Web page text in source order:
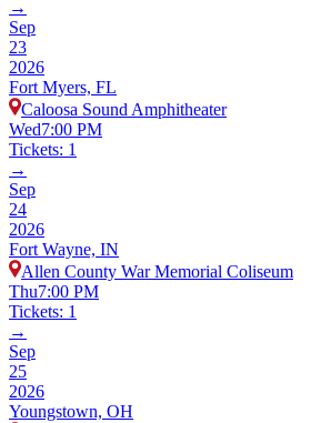
→
Sep
23
2026
Fort Myers, FL
Caloosa Sound Amphitheater
Wed7:00 PM
Tickets: 1
→
Sep
24
2026
Fort Wayne, IN
Allen County War Memorial Coliseum
Thu7:00 PM
Tickets: 1
→
Sep
25
2026
Youngstown, OH